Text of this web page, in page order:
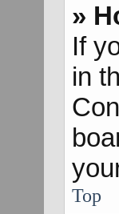
»
If
in
Top